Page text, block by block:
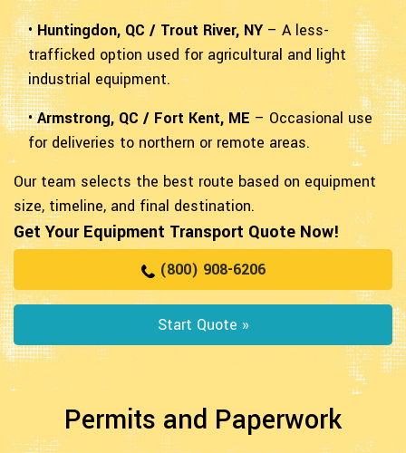
•Huntingdon, QC / Trout River, NY – A less-
trafficked option used for agricultural and light
industrial equipment.
•Armstrong, QC / Fort Kent, ME – Occasional use
for deliveries to northern or remote areas.
Our team selects the best route based on equipment
size, timeline, and final destination.
Get Your Equipment Transport Quote Now!
(800) 908-6206
Start Quote »
Permits and Paperwork